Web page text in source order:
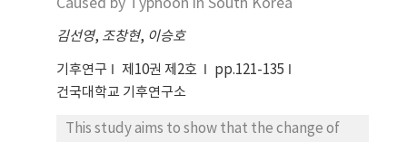
pattern, but the variation at Daegwallyeong
shows unique summer peak pattern. During
the 21st century, TCI in summer has distinct
rapid in higher emission scenario(RCP8.5) than
Caused by Typhoon in South Korea
김선영, 조창현, 이승호
기후연구 제10권 제2호
pp.121-135
건국대학교 기후연구소
This study aims to show that the change of